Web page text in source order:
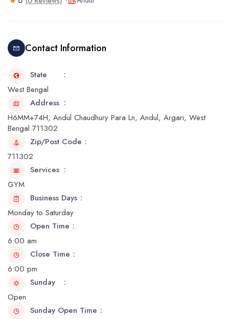
Contact Information
State
West Bengal
Address
H6MM+74H, Andul Chaudhury Para Ln, Andul, Argari, West
Bengal 711302
Zip/Post Code
711302
Services
GYM
Business Days
Monday to Saturday
Open Time
6:00 am
Close Time
6:00 pm
Sunday
Open
Sunday Open Time